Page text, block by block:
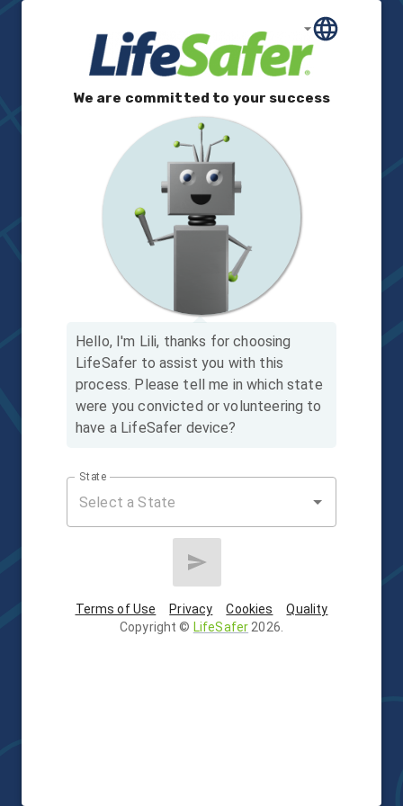
We are committed to your success
Hello, I'm Lili, thanks for choosing
LifeSafer to assist you with this
process. Please tell me in which state
were you convicted or volunteering to
have a LifeSafer device?
State
Terms of Use Privacy Cookies
Quality
Copyright © LifeSafer 2026